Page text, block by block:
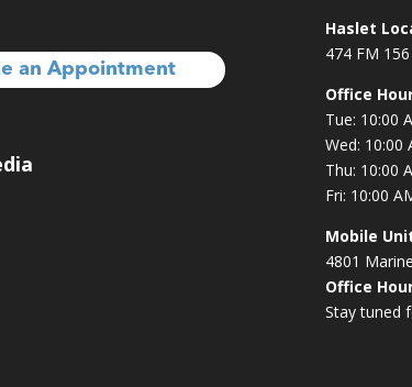
an Appointment
Haslet
474 FM
Office
Tue: 10:00
Wed: 10:00
Thu: 10:00
Fri: 10:00
Mobile
4801
Office
Stay tuned